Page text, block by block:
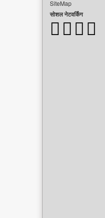
SiteMap
सोशल नेटवर्किंग